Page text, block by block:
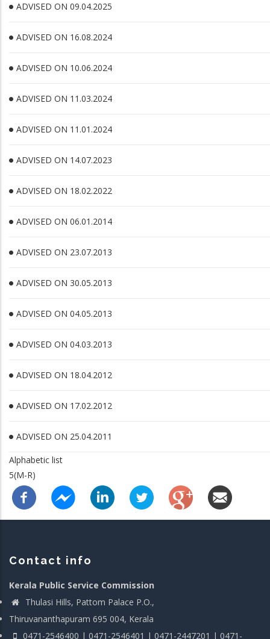
ADVISED ON 09.04.2025
ADVISED ON 16.08.2024
ADVISED ON 10.06.2024
ADVISED ON 11.03.2024
ADVISED ON 11.01.2024
ADVISED ON 14.07.2023
ADVISED ON 18.02.2022
ADVISED ON 06.01.2014
ADVISED ON 23.07.2013
ADVISED ON 30.05.2013
ADVISED ON 04.05.2013
ADVISED ON 04.03.2013
ADVISED ON 18.04.2012
ADVISED ON 17.02.2012
ADVISED ON 25.04.2011
Alphabetic list
5(M-R)
Contact info
Kerala Public Service Commission
Thulasi Hills, Pattom Palace P.O.,
Thiruvananthapuram 695 004, Kerala
0471-2546400 | 0471-2546401 | 0471-2447201 | 0471-